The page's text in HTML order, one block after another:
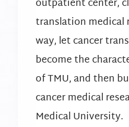
outpatient center,
translation medical
way, let cancer
become the
of TMU, and then
cancer medical
Medical University.